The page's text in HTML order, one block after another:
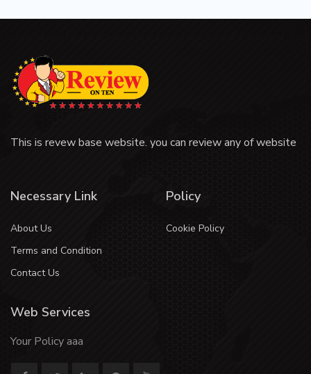
This is revew base website. you can review any of website
Necessary Link
About Us
Terms and Condition
Contact Us
Policy
Cookie Policy
Web Services
Your Policy aaa